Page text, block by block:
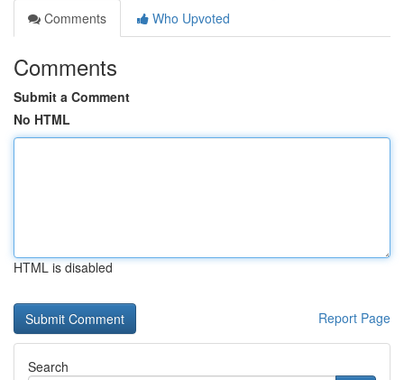
Comments
Who Upvoted
Comments
Submit a Comment
No HTML
HTML is disabled
Report Page
Search